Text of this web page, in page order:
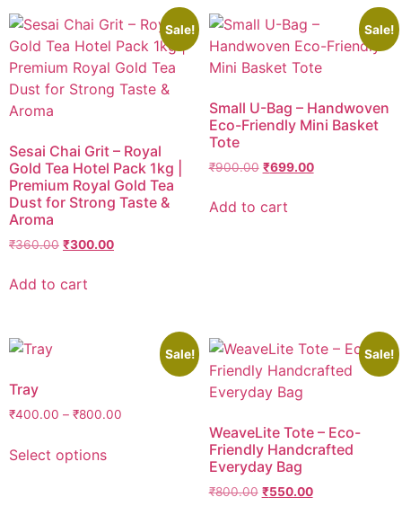
Sale!
Sesai Chai Grit – Royal
Gold Tea Hotel Pack 1kg |
Premium Royal Gold Tea
Dust for Strong Taste &
Aroma
₹360.00 ₹300.00
Add to cart
Sale!
Small U-Bag – Handwoven
Eco-Friendly Mini Basket
Tote
₹900.00 ₹699.00
Add to cart
Sale!
Tray
₹400.00 – ₹800.00
Select options
Sale!
WeaveLite Tote – Eco-
Friendly Handcrafted
Everyday Bag
₹800.00 ₹550.00